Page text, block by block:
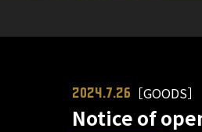
2024.7.26 ［GOODS］
Notice of